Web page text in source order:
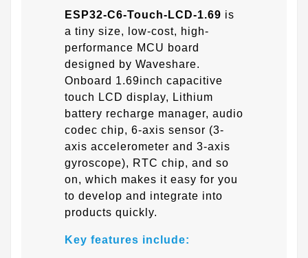
ESP32-C6-Touch-LCD-1.69 is
a tiny size, low-cost, high-
performance MCU board
designed by Waveshare.
Onboard 1.69inch capacitive
touch LCD display, Lithium
battery recharge manager, audio
codec chip, 6-axis sensor (3-
axis accelerometer and 3-axis
gyroscope), RTC chip, and so
on, which makes it easy for you
to develop and integrate into
products quickly.
Key features include: